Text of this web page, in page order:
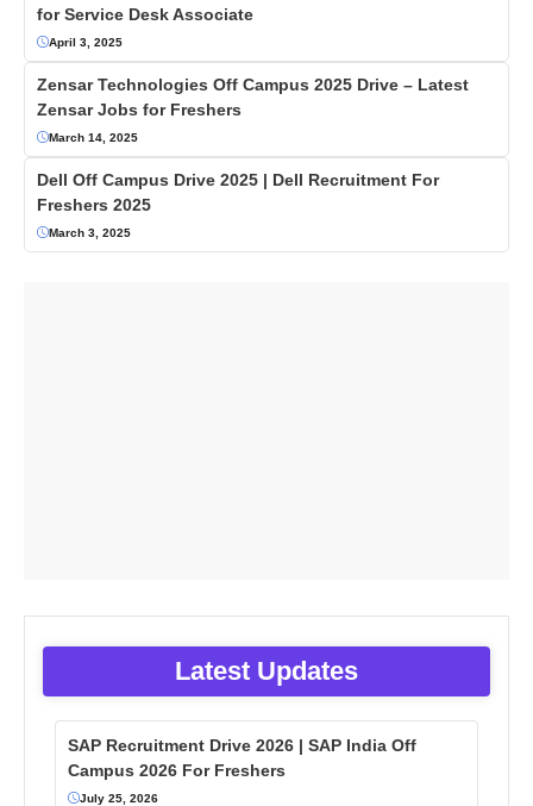
for Service Desk Associate
April 3, 2025
Zensar Technologies Off Campus 2025 Drive – Latest
Zensar Jobs for Freshers
March 14, 2025
Dell Off Campus Drive 2025 | Dell Recruitment For
Freshers 2025
March 3, 2025
Latest Updates
SAP Recruitment Drive 2026 | SAP India Off
Campus 2026 For Freshers
July 25, 2026